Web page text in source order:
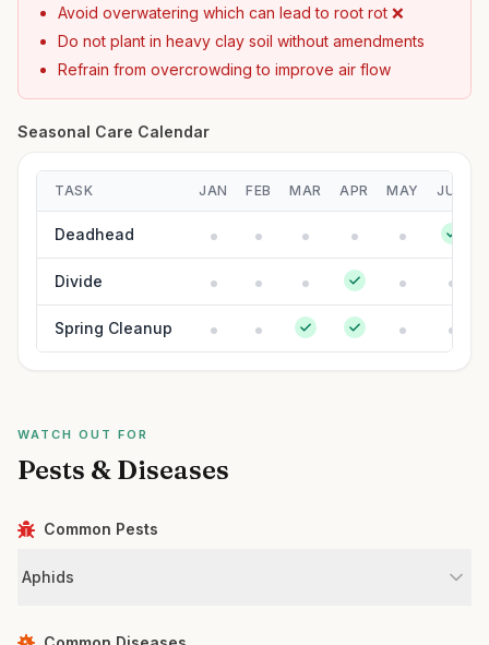
Avoid overwatering which can lead to root rot ❌
Do not plant in heavy clay soil without amendments
Refrain from overcrowding to improve air flow
Seasonal Care Calendar
TASK JAN FEB MAR APR MAY JUN
Deadhead
Divide
Spring Cleanup
WATCH OUT FOR
Pests & Diseases
Common Pests
Aphids